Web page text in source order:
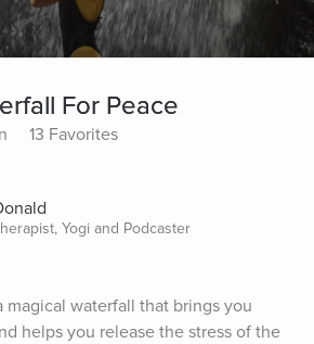
For Peace
13 Favorites
Yogi and Podcaster
magical waterfall that brings you
helps you release the stress of the